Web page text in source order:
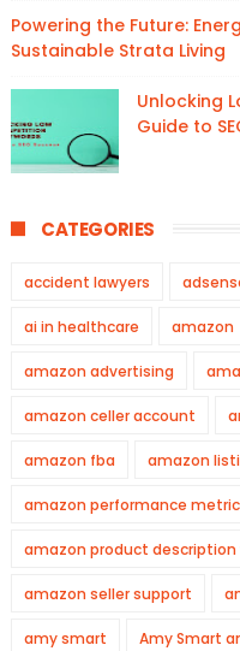
Powering the Future:
Sustainable Strata Living
Unlocking
Guide to
CATEGORIES
accident lawyers
ai in healthcare amazon
amazon advertising
amazon celler account
amazon fba amazon
amazon performance
amazon product description
amazon seller support
amy smart Amy Smart